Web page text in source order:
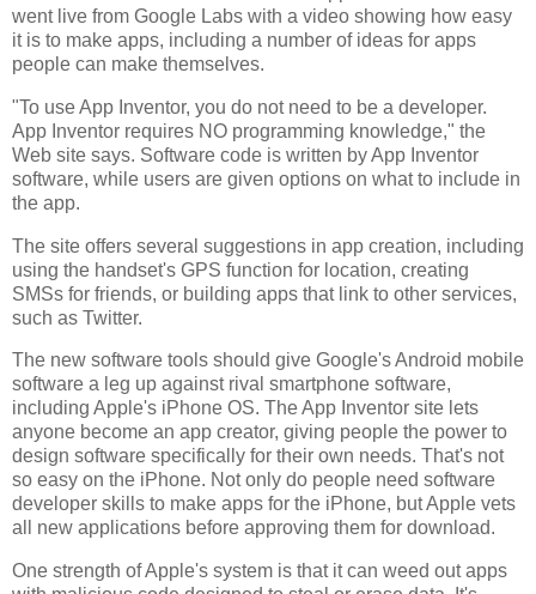
went live from Google Labs with a video showing how easy
it is to make apps, including a number of ideas for apps
people can make themselves.
"To use App Inventor, you do not need to be a developer.
App Inventor requires NO programming knowledge," the
Web site says. Software code is written by App Inventor
software, while users are given options on what to include in
the app.
The site offers several suggestions in app creation, including
using the handset's GPS function for location, creating
SMSs for friends, or building apps that link to other services,
such as Twitter.
The new software tools should give Google's Android mobile
software a leg up against rival smartphone software,
including Apple's iPhone OS. The App Inventor site lets
anyone become an app creator, giving people the power to
design software specifically for their own needs. That's not
so easy on the iPhone. Not only do people need software
developer skills to make apps for the iPhone, but Apple vets
all new applications before approving them for download.
One strength of Apple's system is that it can weed out apps